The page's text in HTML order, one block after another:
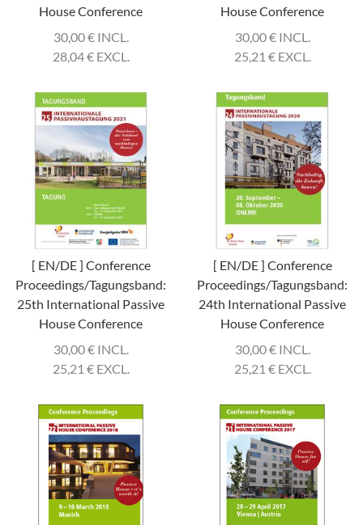
House Conference
30,00€INCL.
28,04€EXCL.
House Conference
30,00€INCL.
25,21 €EXCL.
[ EN/DE ] Conference
Proceedings/Tagungsband:
25th International Passive
House Conference
30,00€INCL.
25,21 €EXCL.
[ EN/DE ] Conference
Proceedings/Tagungsband:
24th International Passive
House Conference
30,00€INCL.
25,21 €EXCL.